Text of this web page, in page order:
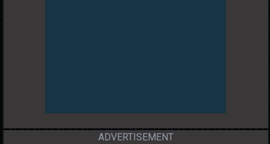
ADVERTISEMENT